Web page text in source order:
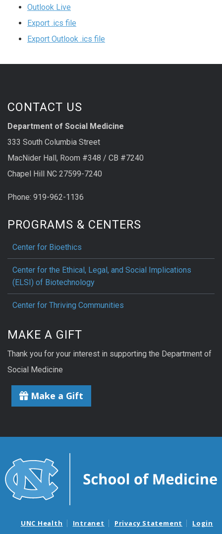
Outlook Live
Export .ics file
Export Outlook .ics file
CONTACT US
Department of Social Medicine
333 South Columbia Street
MacNider Hall, Room #348 / CB #7240
Chapel Hill NC 27599-7240
Phone: 919-962-1136
PROGRAMS & CENTERS
Center for Bioethics
Center for the Ethical, Legal, and Social Implications
(ELSI) of Biotechnology
Center for Thriving Communities
MAKE A GIFT
Thank you for your interest in supporting the Department of
Social Medicine
Make a Gift
UNC Health Intranet Privacy Statement Login